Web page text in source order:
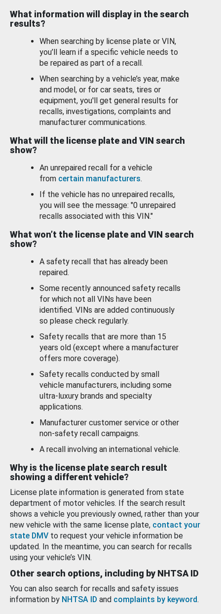
What information will display in the search
results?
When searching by license plate or VIN,
you’ll learn if a specific vehicle needs to
be repaired as part of a recall.
When searching by a vehicle’s year, make
and model, or for car seats, tires or
equipment, you'll get general results for
recalls, investigations, complaints and
manufacturer communications.
What will the license plate and VIN search
show?
An unrepaired recall for a vehicle
from certain manufacturers.
If the vehicle has no unrepaired recalls,
you will see the message: "0 unrepaired
recalls associated with this VIN."
What won’t the license plate and VIN search
show?
A safety recall that has already been
repaired.
Some recently announced safety recalls
for which not all VINs have been
identified. VINs are added continuously
so please check regularly.
Safety recalls that are more than 15
years old (except where a manufacturer
offers more coverage).
Safety recalls conducted by small
vehicle manufacturers, including some
ultra-luxury brands and specialty
applications.
Manufacturer customer service or other
non-safety recall campaigns.
A recall involving an international vehicle.
Why is the license plate search result
showing a different vehicle?
License plate information is generated from state
department of motor vehicles. If the search result
shows a vehicle you previously owned, rather than your
new vehicle with the same license plate, contact your
state DMV to request your vehicle information be
updated. In the meantime, you can search for recalls
using your vehicle’s VIN.
Other search options, including by NHTSA ID
You can also search for recalls and safety issues
information by NHTSA ID and complaints by keyword.